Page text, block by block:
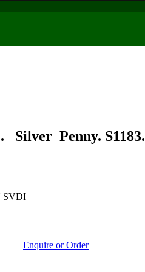
Silver Penny. S1183.
SVDI
Enquire or Order